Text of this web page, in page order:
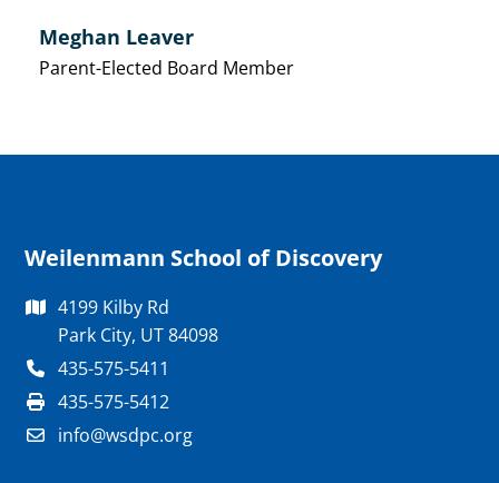
Meghan Leaver
Parent-Elected Board Member
Weilenmann School of Discovery
4199 Kilby Rd
Park City, UT 84098
435-575-5411
435-575-5412
info@wsdpc.org